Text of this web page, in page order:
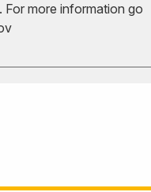
more information go